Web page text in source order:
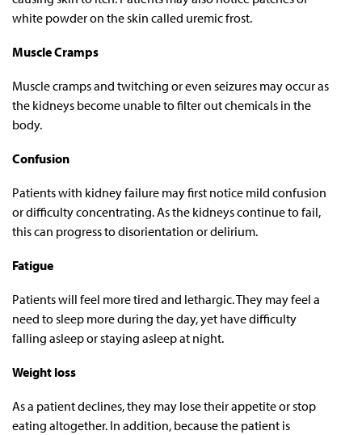
white powder on the skin called uremic frost.
Muscle Cramps
Muscle cramps and twitching or even seizures may occur as
the kidneys become unable to filter out chemicals in the
body.
Confusion
Patients with kidney failure may first notice mild confusion
or difficulty concentrating. As the kidneys continue to fail,
this can progress to disorientation or delirium.
Fatigue
Patients will feel more tired and lethargic. They may feel a
need to sleep more during the day, yet have difficulty
falling asleep or staying asleep at night.
Weight loss
As a patient declines, they may lose their appetite or stop
eating altogether. In addition, because the patient is